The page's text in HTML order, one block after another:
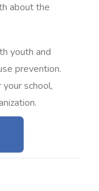
about the
youth and
prevention.
school,
.